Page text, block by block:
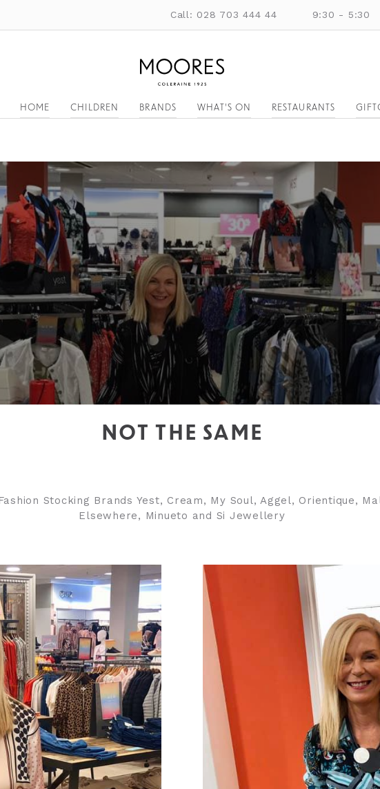
Call: 028 703 444 44 9:30 - 5:30
HOME CHILDREN BRANDS WHAT'S ON RESTAURANTS
NOT THE SAME
Stocking Brands Yest, Cream, My Soul, Aggel, Orientique,
Elsewhere, Minueto and Si Jewellery